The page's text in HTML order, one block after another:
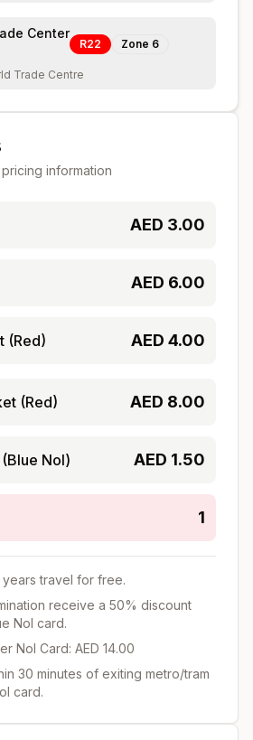
Center
R22 Zone 6
Trade Centre
information
AED 3.00
AED 6.00
(Red) AED 4.00
(Red) AED 8.00
Nol) AED 1.50
1
travel for free.
receive a 50% discount
Nol card.
Nol Card: AED 14.00
30 minutes of exiting metro/tram
card.